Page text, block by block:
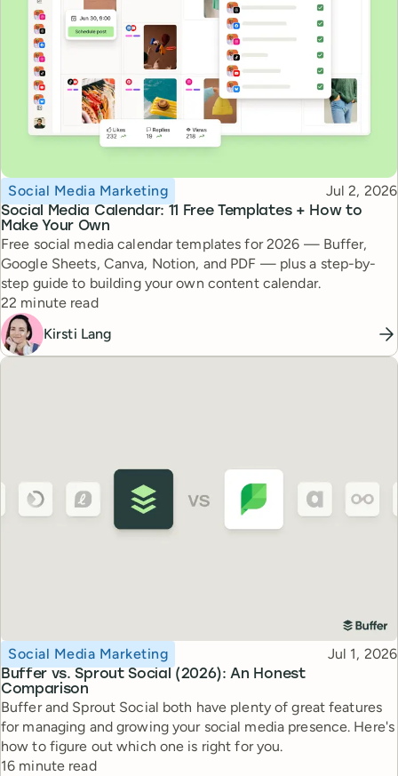
Social Media Calendar: 11 Free Templates + How to
Make Your Own
Topic
Social Media Marketing Published
Jul 2, 2026
Free social media calendar templates for 2026 — Buffer,
Google Sheets, Canva, Notion, and PDF — plus a step-by-
step guide to building your own content calendar.
Reading time
22 minute read
Kirsti Lang
Buffer vs. Sprout Social (2026): An Honest
Comparison
Topic
Social Media Marketing Published
Jul 1, 2026
Buffer and Sprout Social both have plenty of great features
for managing and growing your social media presence. Here's
how to figure out which one is right for you.
Reading time
16 minute read